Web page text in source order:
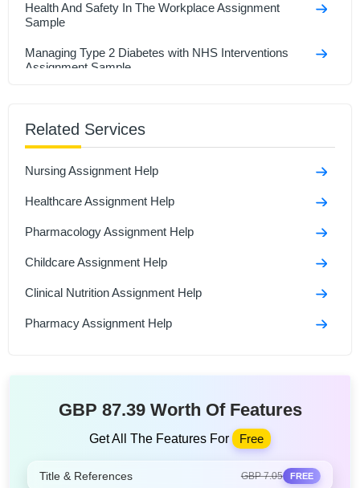
Health And Safety In The Workplace Assignment
Sample
Managing Type 2 Diabetes with NHS Interventions
Assignment Sample
Social Isolation And Stigmatization Assignment
Comparison Between Covid-19 Anddiabetes
Assignment Sample
Related Services
Nursing Assignment Help
Healthcare Assignment Help
Pharmacology Assignment Help
Childcare Assignment Help
Clinical Nutrition Assignment Help
Pharmacy Assignment Help
GBP 87.39 Worth Of Features
Get All The Features For Free
Title & References GBP 7.05 FREE